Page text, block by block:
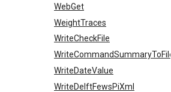
WebGet
WeightTraces
WriteCheckFile
WriteCommandSummaryToFile
WriteDateValue
WriteDelftFewsPiXml